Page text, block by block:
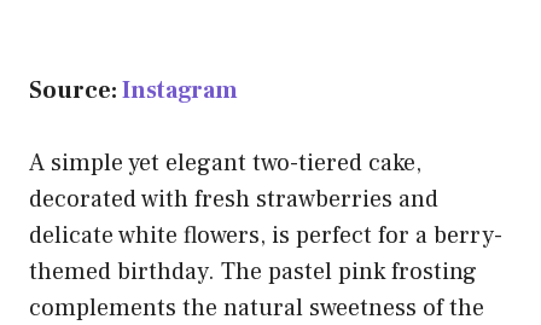
Source:Instagram
A simple yet elegant two-tiered cake,
decorated with fresh strawberries and
delicate white flowers, is perfect for a berry-
themed birthday. The pastel pink frosting
complements the natural sweetness of the